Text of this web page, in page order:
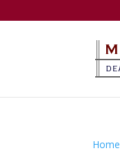
Home